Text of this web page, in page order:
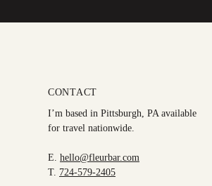
CONTACT
I’m based in Pittsburgh, PA available
for travel nationwide.
E. hello@fleurbar.com
T. 724-579-2405